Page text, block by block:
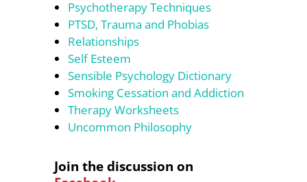
Psychotherapy Techniques
PTSD, Trauma and Phobias
Relationships
Self Esteem
Sensible Psychology Dictionary
Smoking Cessation and Addiction
Therapy Worksheets
Uncommon Philosophy
Join the discussion on